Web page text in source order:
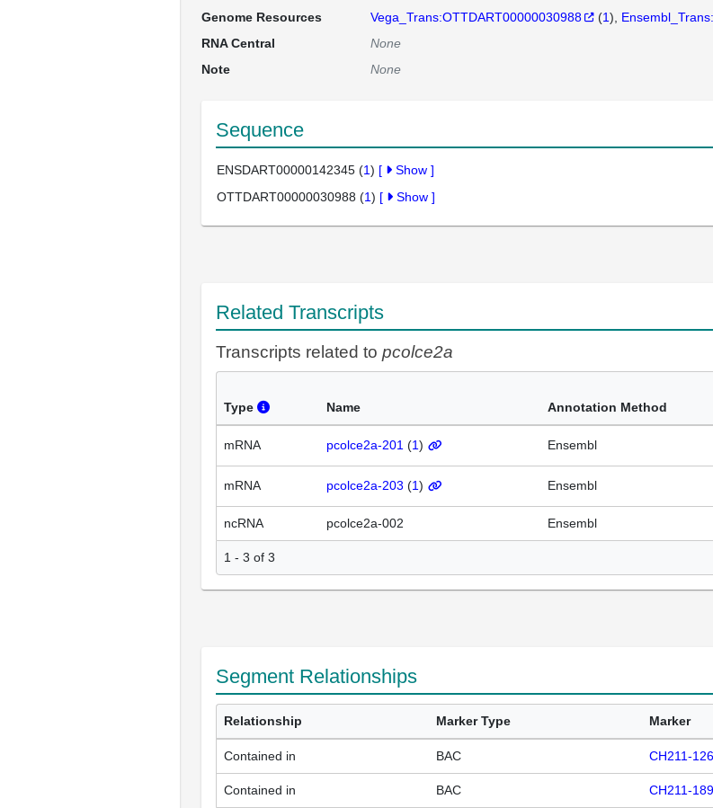
Genome Resources
Vega_Trans:OTTDART00000030988 (1)
RNA Central
None
Note
None
Sequence
ENSDART00000142345 (1) [ Show ]
OTTDART00000030988 (1) [ Show ]
Related Transcripts
Transcripts related to pcolce2a
Type Name Annotation Method
mRNA pcolce2a-201 (1) Ensembl
mRNA pcolce2a-203 (1) Ensembl
ncRNA pcolce2a-002 Ensembl
1 - 3 of 3
Segment Relationships
Relationship Marker Type Marker
Contained in BAC CH211-
Contained in BAC CH211-